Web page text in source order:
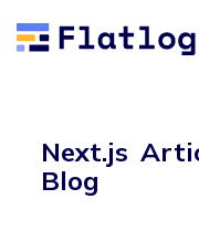
Next.js
Blog